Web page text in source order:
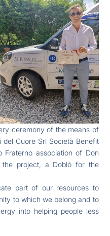
ceremony of the means of
Cuore Srl Società Benefit
Fraterno association of Don
the project, a Doblò for the
part of our resources to
to which we belong and to
into helping people less